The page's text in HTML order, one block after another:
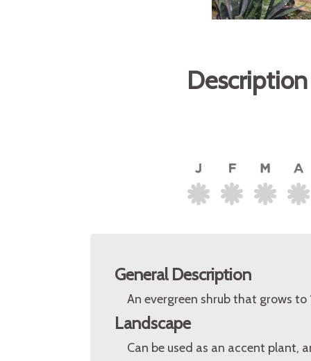
General Description
An evergreen shrub that grows to
Landscape
Can be used as an accent plant,